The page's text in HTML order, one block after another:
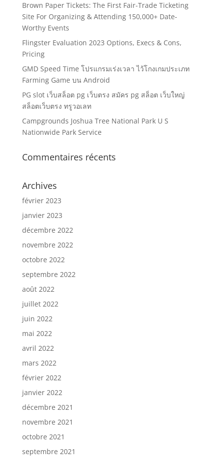
Brown Paper Tickets: The First Fair-Trade Ticketing
Site For Organizing & Attending 150,000+ Date-
Worthy Events
Flingster Evaluation 2023 Options, Execs & Cons,
Pricing
GMD Speed Time โปรแกรมเร่งเวลา ไว้โกงเกมประเภท
Farming Game บน Android
PG slot เว็บสล็อต pg เว็บตรง สมัคร pg สล็อต เว็บใหญ่
สล็อตเว็บตรง ทรูวอเลท
Campgrounds Joshua Tree National Park U S
Nationwide Park Service
Commentaires récents
Archives
février 2023
janvier 2023
décembre 2022
novembre 2022
octobre 2022
septembre 2022
août 2022
juillet 2022
juin 2022
mai 2022
avril 2022
mars 2022
février 2022
janvier 2022
décembre 2021
novembre 2021
octobre 2021
septembre 2021